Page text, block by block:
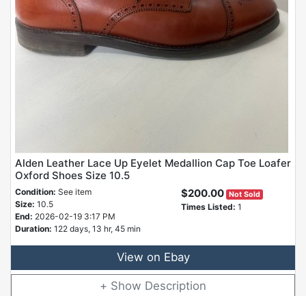
Alden Leather Lace Up Eyelet Medallion Cap Toe Loafer
Oxford Shoes Size 10.5
Condition: See item
Size: 10.5
End: 2026-02-19 3:17 PM
Duration: 122 days, 13 hr, 45 min
$200.00 Not Sold
Times Listed: 1
View on Ebay
Description